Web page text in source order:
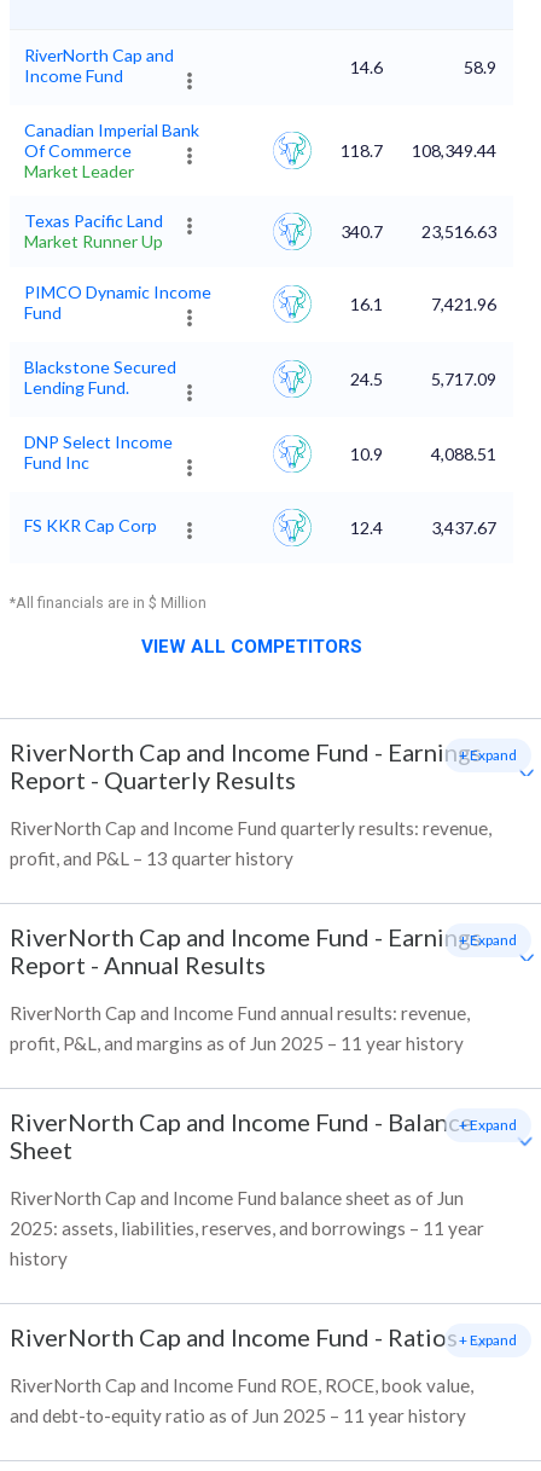
RiverNorth Cap and
Income Fund
14.6 58.9
Canadian Imperial Bank
Of Commerce
Market Leader
118.7 108,349.44
Texas Pacific Land
Market Runner Up
340.7 23,516.63
PIMCO Dynamic Income
Fund
16.1 7,421.96
Blackstone Secured
Lending Fund.
24.5 5,717.09
DNP Select Income
Fund Inc
10.9 4,088.51
FS KKR Cap Corp 12.4 3,437.67
*All financials are in $ Million
VIEW ALL COMPETITORS
RiverNorth Cap and Income Fund - Earnings
Report - Quarterly Results
RiverNorth Cap and Income Fund quarterly results: revenue,
profit, and P&L – 13 quarter history
+ Expand
RiverNorth Cap and Income Fund - Earnings
Report - Annual Results
RiverNorth Cap and Income Fund annual results: revenue,
profit, P&L, and margins as of Jun 2025 – 11 year history
+ Expand
RiverNorth Cap and Income Fund - Balance
Sheet
RiverNorth Cap and Income Fund balance sheet as of Jun
2025: assets, liabilities, reserves, and borrowings – 11 year
history
+ Expand
RiverNorth Cap and Income Fund - Ratios
RiverNorth Cap and Income Fund ROE, ROCE, book value,
and debt-to-equity ratio as of Jun 2025 – 11 year history
+ Expand